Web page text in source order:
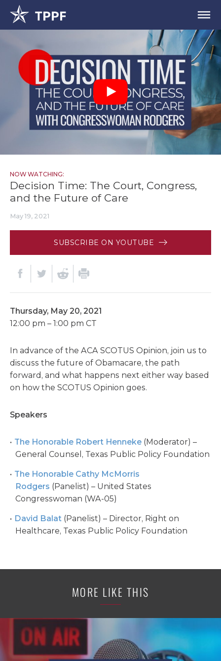
NOW WATCHING:
Decision Time: The Court, Congress,
and the Future of Care
May 19, 2021
SUBSCRIBE ON YOUTUBE
Thursday, May 20, 2021
12:00 pm – 1:00 pm CT
In advance of the ACA SCOTUS Opinion, join us to
discuss the future of Obamacare, the path
forward, and what happens next either way based
on how the SCOTUS Opinion goes.
Speakers
The Honorable Robert Henneke(Moderator) –
General Counsel, Texas Public Policy Foundation
The Honorable Cathy McMorris
Rodgers (Panelist) – United States
Congresswoman (WA-05)
David Balat(Panelist) – Director, Right on
Healthcare, Texas Public Policy Foundation
MORE LIKE THIS